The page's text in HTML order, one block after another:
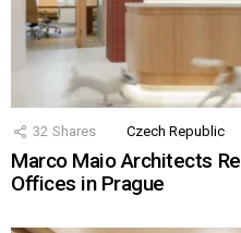
32 Shares Czech Republic
Marco Maio Architects
Offices in Prague